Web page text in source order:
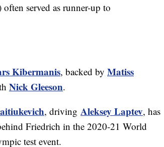
served as runner-up to
Kibermanis, backed by Matiss
Nick Gleeson.
, driving Aleksey Laptev, has
Friedrich in the 2020-21 World
test event.